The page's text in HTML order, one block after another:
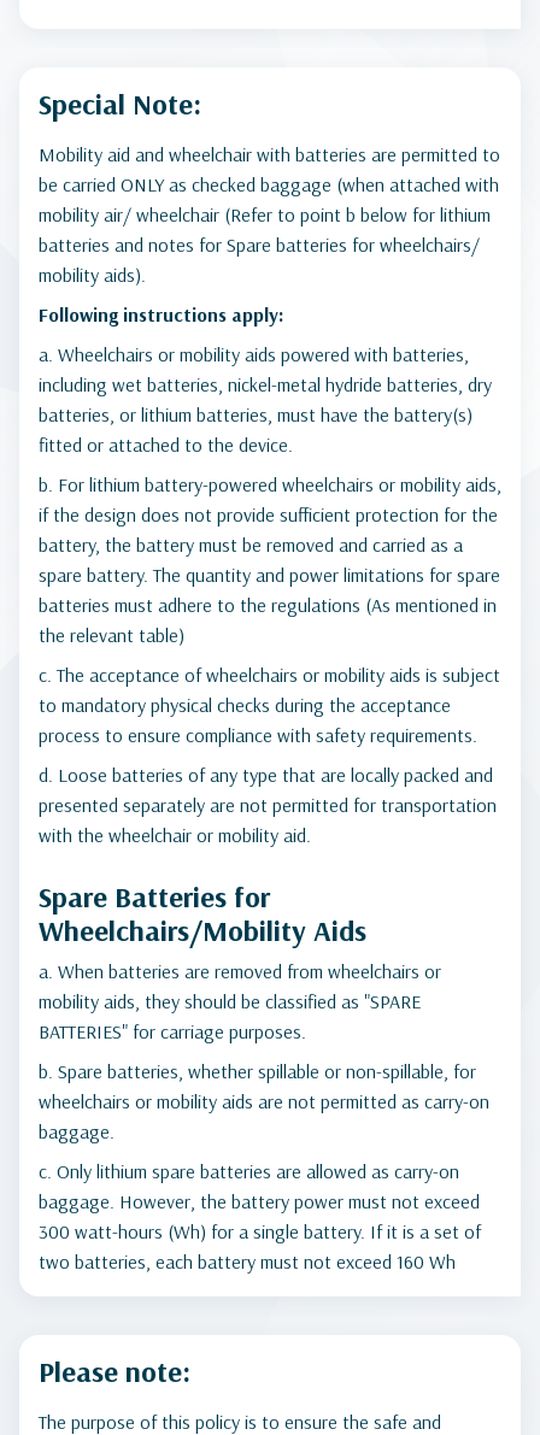
Special Note:
Mobility aid and wheelchair with batteries are permitted to
be carried ONLY as checked baggage (when attached with
mobility air/ wheelchair (Refer to point b below for lithium
batteries and notes for Spare batteries for wheelchairs/
mobility aids).
Following instructions apply:
a. Wheelchairs or mobility aids powered with batteries,
including wet batteries, nickel-metal hydride batteries, dry
batteries, or lithium batteries, must have the battery(s)
fitted or attached to the device.
b. For lithium battery-powered wheelchairs or mobility aids,
if the design does not provide sufficient protection for the
battery, the battery must be removed and carried as a
spare battery. The quantity and power limitations for spare
batteries must adhere to the regulations (As mentioned in
the relevant table)
c. The acceptance of wheelchairs or mobility aids is subject
to mandatory physical checks during the acceptance
process to ensure compliance with safety requirements.
d. Loose batteries of any type that are locally packed and
presented separately are not permitted for transportation
with the wheelchair or mobility aid.
Spare Batteries for
Wheelchairs/Mobility Aids
a. When batteries are removed from wheelchairs or
mobility aids, they should be classified as "SPARE
BATTERIES" for carriage purposes.
b. Spare batteries, whether spillable or non-spillable, for
wheelchairs or mobility aids are not permitted as carry-on
baggage.
c. Only lithium spare batteries are allowed as carry-on
baggage. However, the battery power must not exceed
300 watt-hours (Wh) for a single battery. If it is a set of
two batteries, each battery must not exceed 160 Wh
Please note:
The purpose of this policy is to ensure the safe and